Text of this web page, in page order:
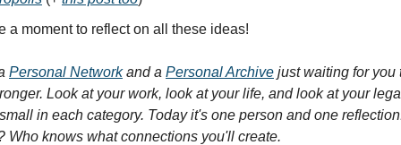
a moment to reflect on all these ideas!
Personal Network and a Personal Archive just waiting for you
Look at your work, look at your life, and look at your
in each category. Today it's one person and one
Who knows what connections you'll create.